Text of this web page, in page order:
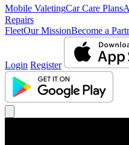
Mobile ValetingCar Care Plans
Repairs
FleetOur MissionBecome a
Login Register